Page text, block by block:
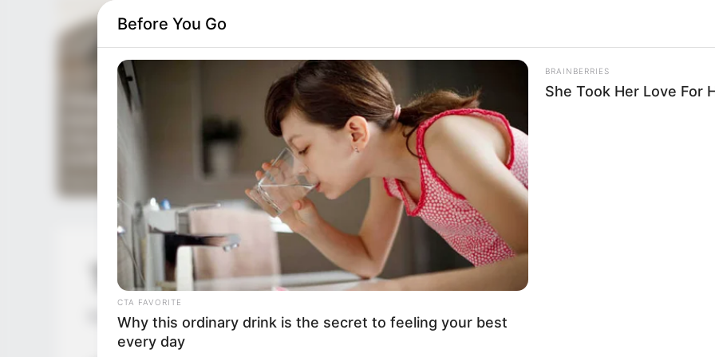
TDEWDTW Chapter 417
Edesiri
Before You Go
CTA FAVORITE
Why this ordinary drink is the secret to feeling your best
every day
BRAINBERRIES
She Took Her Love For